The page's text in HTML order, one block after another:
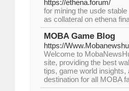
https://ethena.forum/
for mining the usde
as collateral on ethena
MOBA Game Blog
https://
Welcome to
site, providing the best
tips, game world insights,
destination for all MOBA